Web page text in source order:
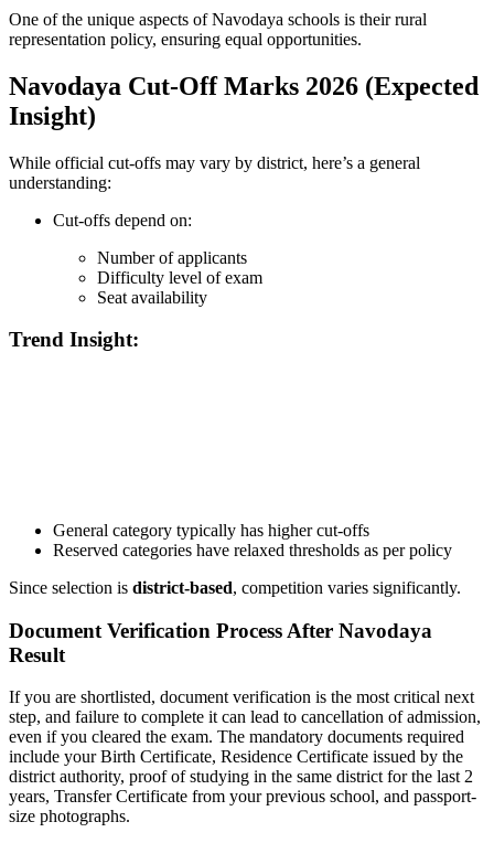
One of the unique aspects of Navodaya schools is their rural
representation policy, ensuring equal opportunities.
Navodaya Cut-Off Marks 2026 (Expected
Insight)
While official cut-offs may vary by district, here’s a general
understanding:
Cut-offs depend on:
Number of applicants
Difficulty level of exam
Seat availability
Trend Insight:
General category typically has higher cut-offs
Reserved categories have relaxed thresholds as per policy
Since selection is district-based, competition varies significantly.
Document Verification Process After Navodaya
Result
If you are shortlisted, document verification is the most critical next
step, and failure to complete it can lead to cancellation of admission,
even if you cleared the exam. The mandatory documents required
include your Birth Certificate, Residence Certificate issued by the
district authority, proof of studying in the same district for the last 2
years, Transfer Certificate from your previous school, and passport-
size photographs.